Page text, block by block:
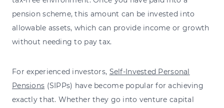
pension scheme, this amount can be invested into
allowable assets, which can provide income or growth
without needing to pay tax.
For experienced investors, Self-Invested Personal
Pensions (SIPPs) have become popular for achieving
exactly that. Whether they go into venture capital